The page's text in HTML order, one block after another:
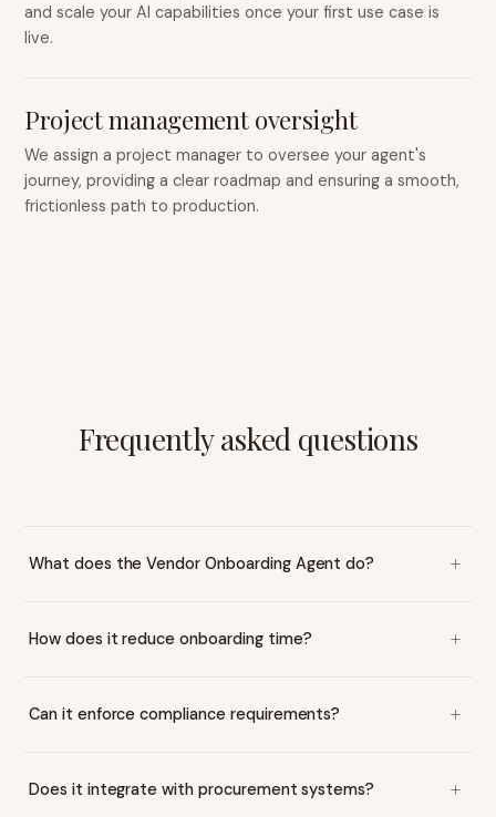
and scale your AI capabilities once your first use case is
live.
Project management oversight
We assign a project manager to oversee your agent's
journey, providing a clear roadmap and ensuring a smooth,
frictionless path to production.
Frequently asked questions
What does the Vendor Onboarding Agent do?
How does it reduce onboarding time?
Can it enforce compliance requirements?
Does it integrate with procurement systems?